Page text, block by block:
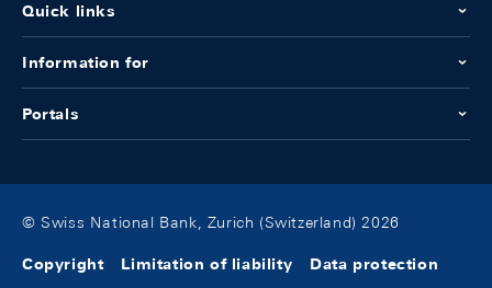
Quick links
Information for
Portals
© Swiss National Bank, Zurich (Switzerland) 2026
Copyright Limitation of liability Data protection